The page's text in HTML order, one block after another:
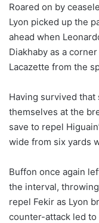
Roared on by
Lyon picked up the
ahead when
Diakhaby as a
Lacazette from the
Having survived that
themselves at the
save to repel
wide from six yards
Buffon once again
the interval,
repel Fekir as Lyon
counter-attack led to